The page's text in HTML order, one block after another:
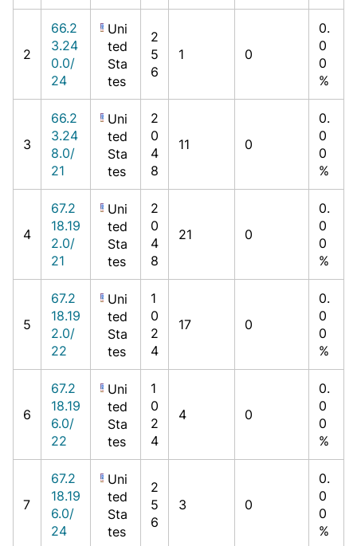
2
66.2
3.24
0.0/
24
Uni
ted
Sta
tes
2
5
6
1 0
0.
0
0
%
3
66.2
3.24
8.0/
21
Uni
ted
Sta
tes
2
0
4
8
11 0
0.
0
0
%
4
67.2
18.19
2.0/
21
Uni
ted
Sta
tes
2
0
4
8
21 0
0.
0
0
%
5
67.2
18.19
2.0/
22
Uni
ted
Sta
tes
1
0
2
4
17 0
0.
0
0
%
6
67.2
18.19
6.0/
22
Uni
ted
Sta
tes
1
0
2
4
4 0
0.
0
0
%
7
67.2
18.19
6.0/
24
Uni
ted
Sta
tes
2
5
6
3 0
0.
0
0
%